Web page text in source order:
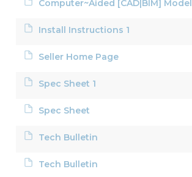
Computer~Aided [CAD|BIM] Model
Install Instructions 1
Seller Home Page
Spec Sheet 1
Spec Sheet
Tech Bulletin
Tech Bulletin